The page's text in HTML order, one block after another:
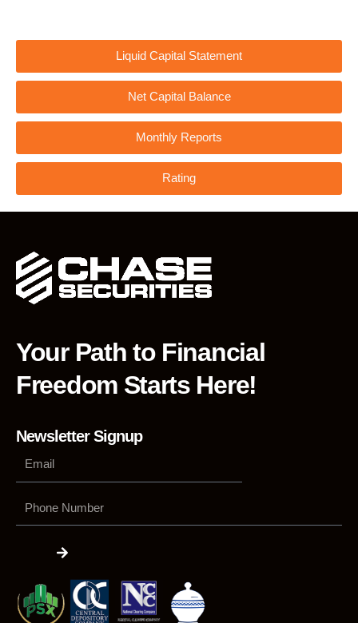
Liquid Capital Statement
Net Capital Balance
Monthly Reports
Rating
Your Path to Financial
Freedom Starts Here!
Newsletter Signup
Number